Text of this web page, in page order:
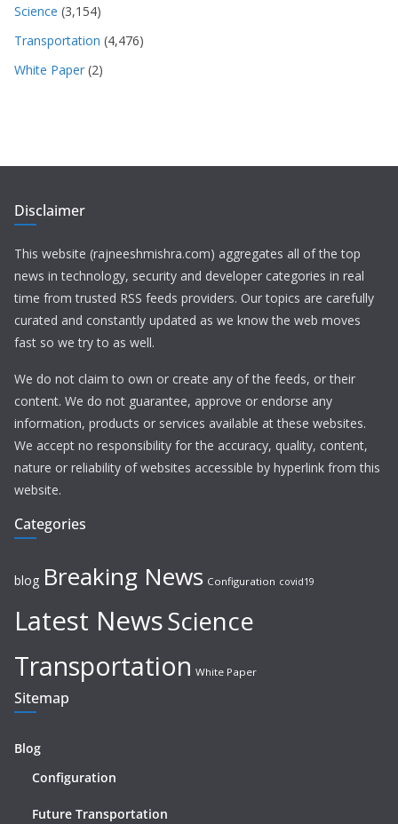
Science (3,154)
Transportation (4,476)
White Paper (2)
Disclaimer
This website (rajneeshmishra.com) aggregates all of the top
news in technology, security and developer categories in real
time from trusted RSS feeds providers. Our topics are carefully
curated and constantly updated as we know the web moves
fast so we try to as well.
We do not claim to own or create any of the feeds, or their
content. We do not guarantee, approve or endorse any
information, products or services available at these websites.
We accept no responsibility for the accuracy, quality, content,
nature or reliability of websites accessible by hyperlink from this
website.
Categories
blog Breaking News Configuration covid19
Latest NewsScience
Transportation White Paper
Sitemap
Blog
Configuration
Future Transportation